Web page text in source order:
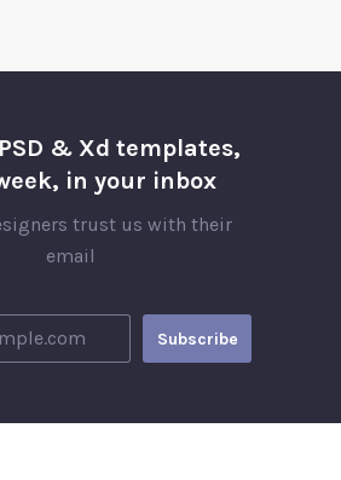
& Xd templates,
in your inbox
trust us with their
email